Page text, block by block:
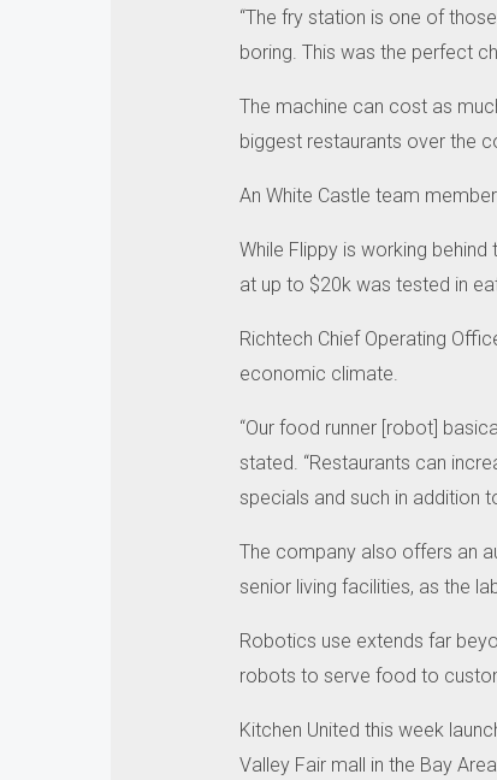
“The fry station is one of
boring. This was the perfect
The machine can cost as
biggest restaurants over the
An White Castle team
While Flippy is working
at up to $20k was tested in
Richtech Chief Operating
economic climate.
“Our food runner [robot]
stated. “Restaurants can
specials and such in addition
The company also offers an
senior living facilities, as the
Robotics use extends far
robots to serve food to
Kitchen United this week
Valley Fair mall in the Bay